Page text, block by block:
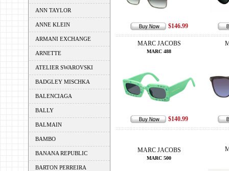
ANN TAYLOR
ANNE KLEIN
ARMANI EXCHANGE
ARNETTE
ATELIER SWAROVSKI
BADGLEY MISCHKA
BALENCIAGA
BALLY
BALMAIN
BAMBO
BANANA REPUBLIC
BARTON PERREIRA
$146.99
MARC JACOBS
MARC 488
$140.99
MARC JACOBS
MARC 500